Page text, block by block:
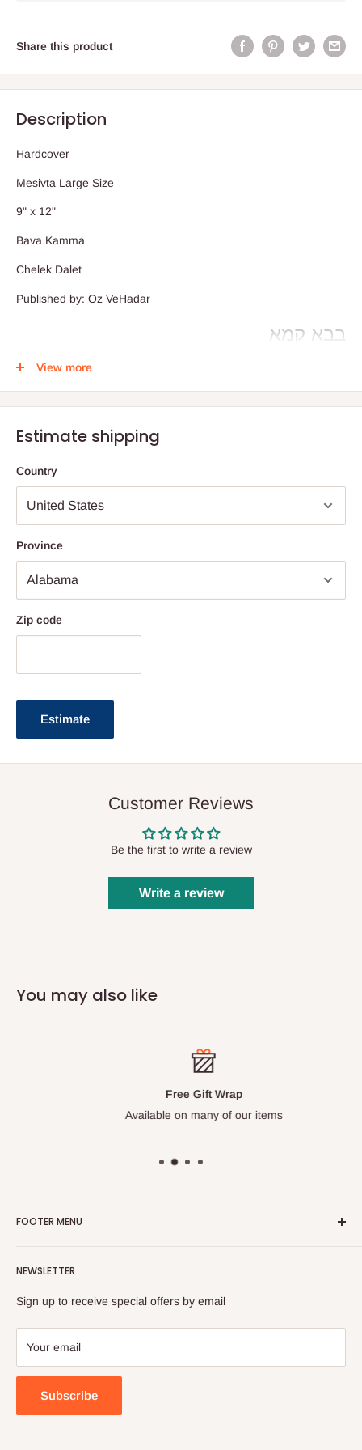
Share this product
Description
Hardcover
Mesivta Large Size
9" x 12"
Bava Kamma
Chelek Dalet
Published by: Oz VeHadar
בבא קמא
גדול
View more
Estimate shipping
Country
Province
Zip code
Estimate
Customer Reviews
Be the first to write a review
Write a review
You may also like
Free Gift Wrap
Available on many of our items
NEWSLETTER
Sign up to receive special offers by email
Your email
Subscribe
FOOTER MENU
FAQ
Contact Us